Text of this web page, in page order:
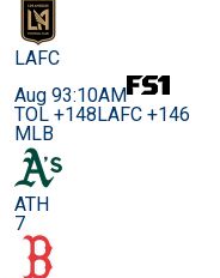
LAFC
Aug 93:10AM
TOL +148LAFC +146
MLB
ATH
7